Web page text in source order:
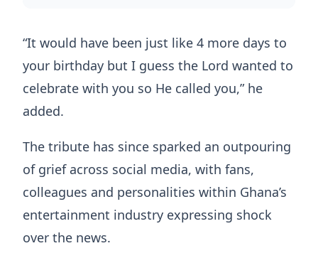
“It would have been just like 4 more days to
your birthday but I guess the Lord wanted to
celebrate with you so He called you,” he
added.
The tribute has since sparked an outpouring
of grief across social media, with fans,
colleagues and personalities within Ghana’s
entertainment industry expressing shock
over the news.